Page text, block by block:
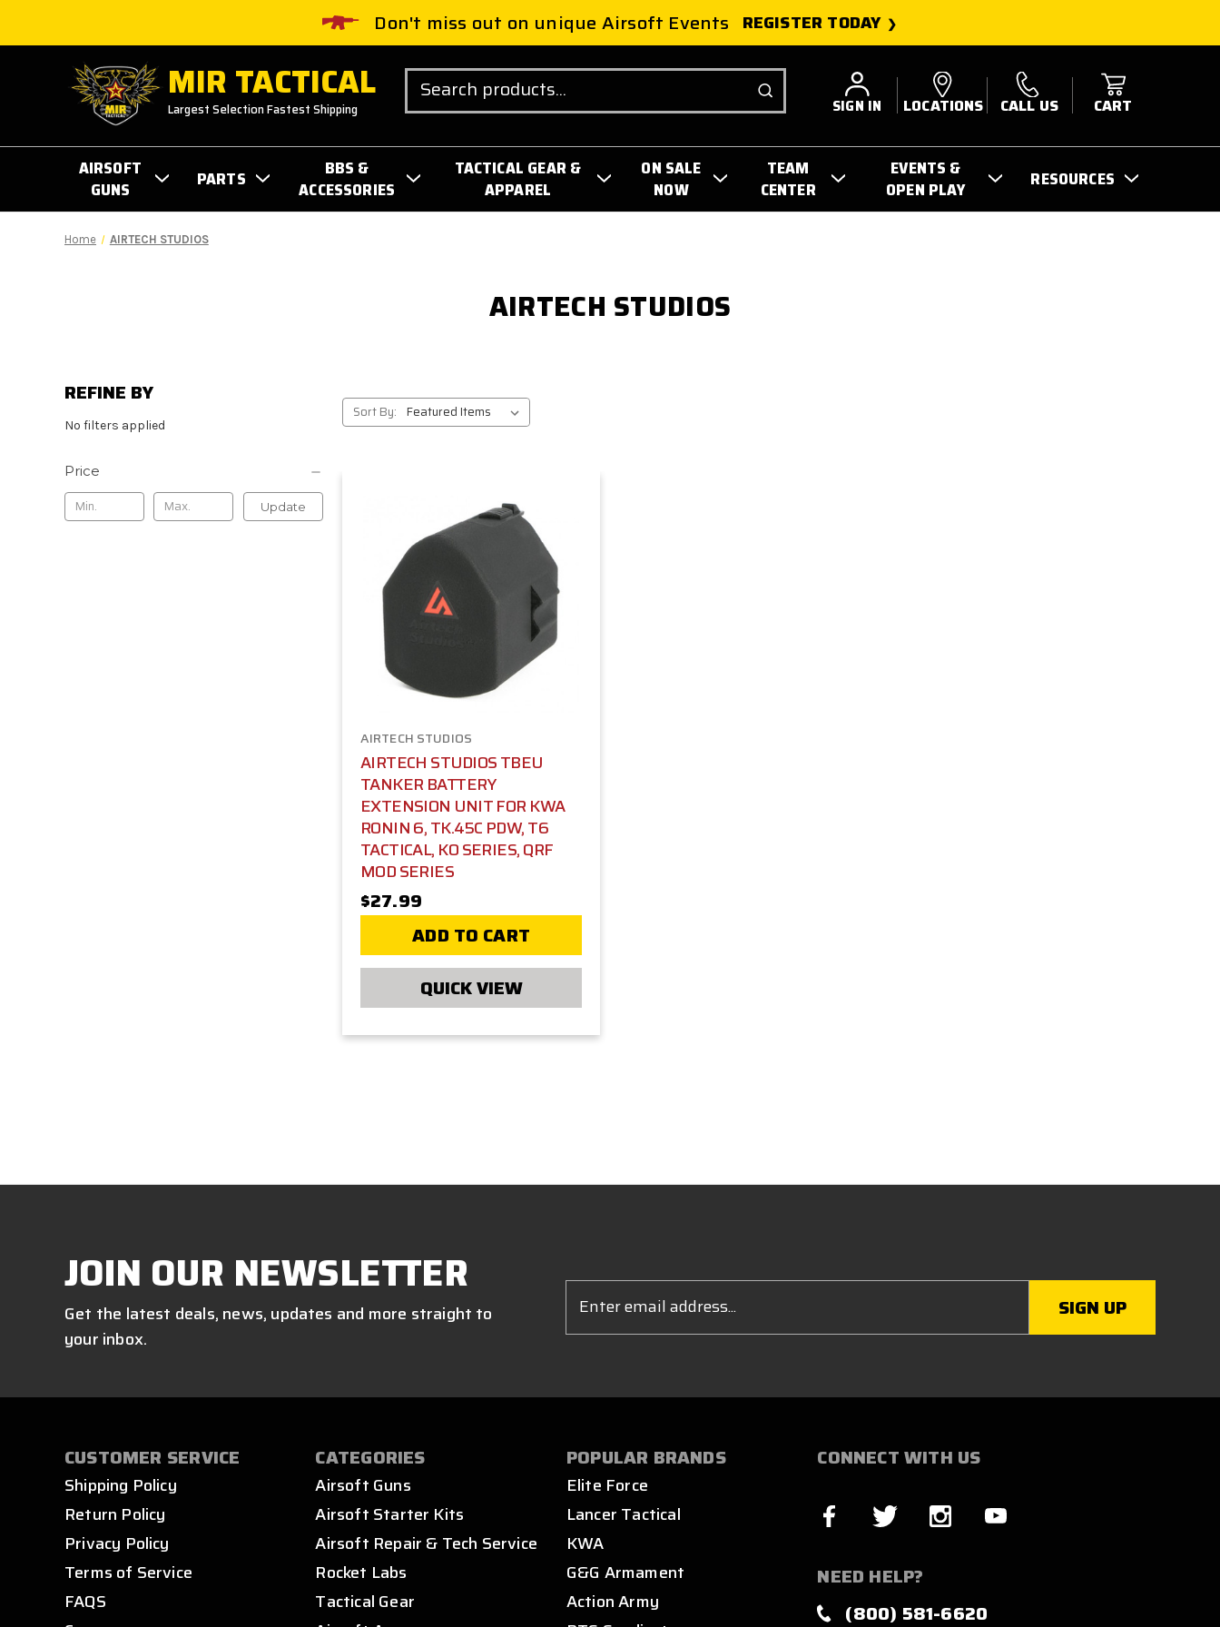
Don't miss out on unique Airsoft Events REGISTER TODAY
MIR TACTICAL
Largest Selection Fastest Shipping
Search
SIGN IN LOCATIONS CALL US CART
AIRSOFT
GUNS
PARTS
BBS &
ACCESSORIES
TACTICAL GEAR &
APPAREL
ON SALE
NOW
TEAM
CENTER
EVENTS &
OPEN PLAY
RESOURCES
Home AIRTECH STUDIOS
AIRTECH STUDIOS
REFINE BY
No filters applied
Price
Update
Sort By:
AIRTECH STUDIOS
AIRTECH STUDIOS TBEU
TANKER BATTERY
EXTENSION UNIT FOR KWA
RONIN 6, TK.45C PDW, T6
TACTICAL, KO SERIES, QRF
MOD SERIES
$27.99
ADD TO CART
QUICK VIEW
JOIN OUR NEWSLETTER
Get the latest deals, news, updates and more straight to
your inbox.
Address
CUSTOMER SERVICE
Shipping Policy
Return Policy
Privacy Policy
Terms of Service
FAQS
CATEGORIES
Airsoft Guns
Airsoft Starter Kits
Airsoft Repair & Tech Service
Rocket Labs
Tactical Gear
POPULAR BRANDS
Elite Force
Lancer Tactical
KWA
G&G Armament
Action Army
CONNECT WITH US
NEED HELP?
(800) 581-6620